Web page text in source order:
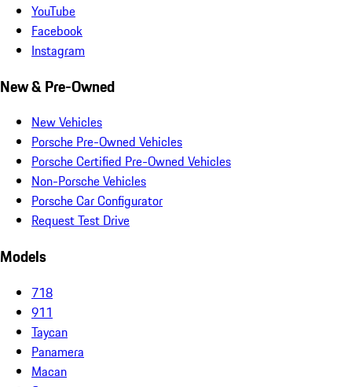
YouTube
Facebook
Instagram
New & Pre-Owned
New Vehicles
Porsche Pre-Owned Vehicles
Porsche Certified Pre-Owned Vehicles
Non-Porsche Vehicles
Porsche Car Configurator
Request Test Drive
Models
718
911
Taycan
Panamera
Macan